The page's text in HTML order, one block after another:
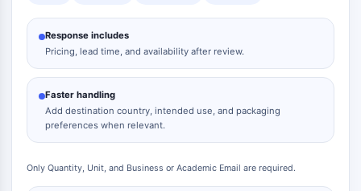
Response includes
Pricing, lead time, and availability after review.
Faster handling
Add destination country, intended use, and packaging
preferences when relevant.
Only Quantity, Unit, and Business or Academic Email are required.